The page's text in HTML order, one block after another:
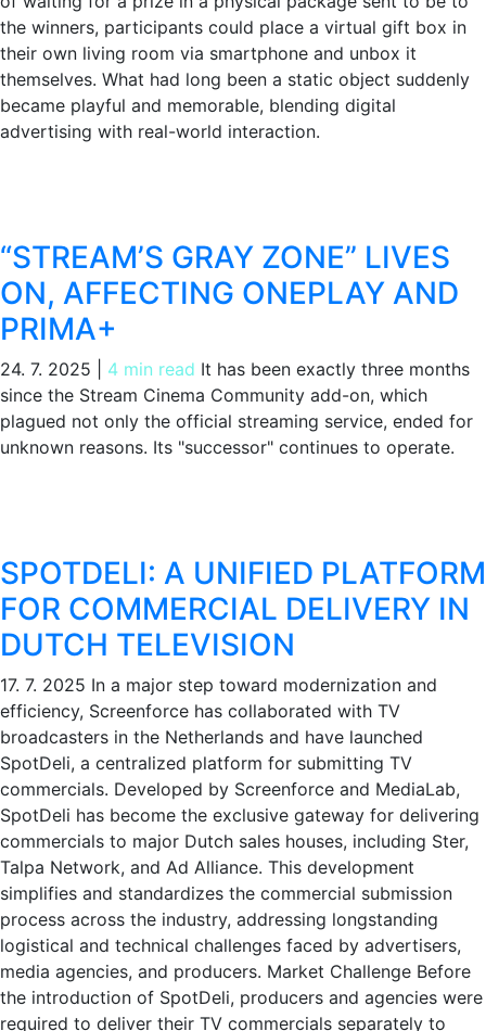
the winners, participants could place a virtual gift box in
their own living room via smartphone and unbox it
themselves. What had long been a static object suddenly
became playful and memorable, blending digital
advertising with real-world interaction.
“STREAM’S GRAY ZONE” LIVES
ON, AFFECTING ONEPLAY AND
PRIMA+
24. 7. 2025 4 min read It has been exactly three months
since the Stream Cinema Community add-on, which
plagued not only the official streaming service, ended for
unknown reasons. Its "successor" continues to operate.
SPOTDELI: A UNIFIED PLATFORM
FOR COMMERCIAL DELIVERY IN
DUTCH TELEVISION
17. 7. 2025 In a major step toward modernization and
efficiency, Screenforce has collaborated with TV
broadcasters in the Netherlands and have launched
SpotDeli, a centralized platform for submitting TV
commercials. Developed by Screenforce and MediaLab,
SpotDeli has become the exclusive gateway for delivering
commercials to major Dutch sales houses, including Ster,
Talpa Network, and Ad Alliance. This development
simplifies and standardizes the commercial submission
process across the industry, addressing longstanding
logistical and technical challenges faced by advertisers,
media agencies, and producers. Market Challenge Before
the introduction of SpotDeli, producers and agencies were
required to deliver their TV commercials separately to